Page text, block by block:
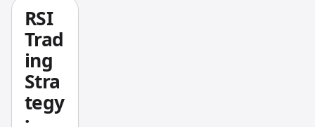
use.
The
whole
idea
behind
the
Rob
RSI
Trad
ing
Stra
tegy